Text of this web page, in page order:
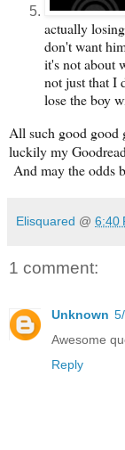
actually
don't want
it's not about
not just that I
lose the boy
All such good good
luckily my
And may the odds
Elisquared @ 6:40
1 comment:
Unknown
Awesome
Reply